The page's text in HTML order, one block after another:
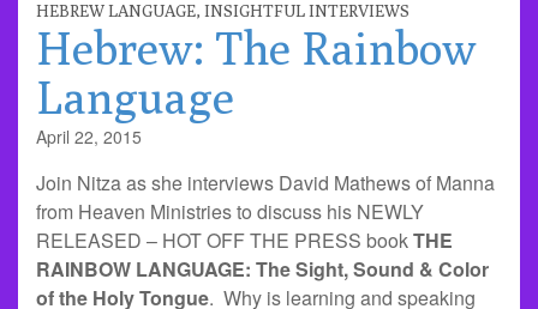
HEBREW LANGUAGE, INSIGHTFUL INTERVIEWS
Hebrew: The Rainbow
Language
April 22, 2015
Join Nitza as she interviews David Mathews of Manna
from Heaven Ministries to discuss his NEWLY
RELEASED – HOT OFF THE PRESS bookTHE
RAINBOW LANGUAGE: The Sight, Sound & Color
of the Holy Tongue. Why is learning and speaking